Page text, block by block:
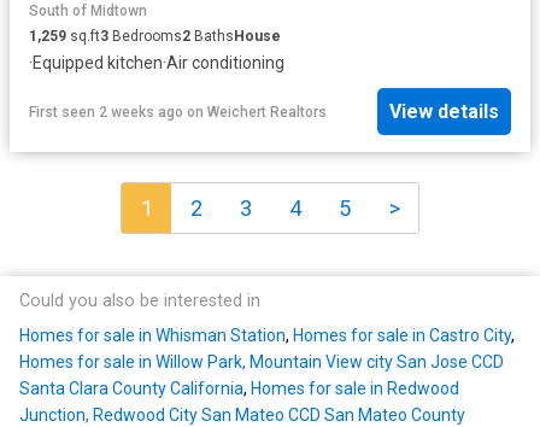
South of Midtown
1,259 sq.ft3 Bedrooms2 BathsHouse
·Equipped kitchen·Air conditioning
First seen 2 weeks ago on Weichert Realtors View details
1 2 3 4 5 >
Could you also be interested in
Homes for sale in Whisman Station, Homes for sale in Castro City,
Homes for sale in Willow Park, Mountain View city San Jose CCD
Santa Clara County California, Homes for sale in Redwood
Junction, Redwood City San Mateo CCD San Mateo County